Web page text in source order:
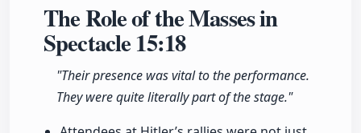
The Role of the Masses in
Spectacle15:18
"Their presence was vital to the performance.
They were quite literally part of the stage."